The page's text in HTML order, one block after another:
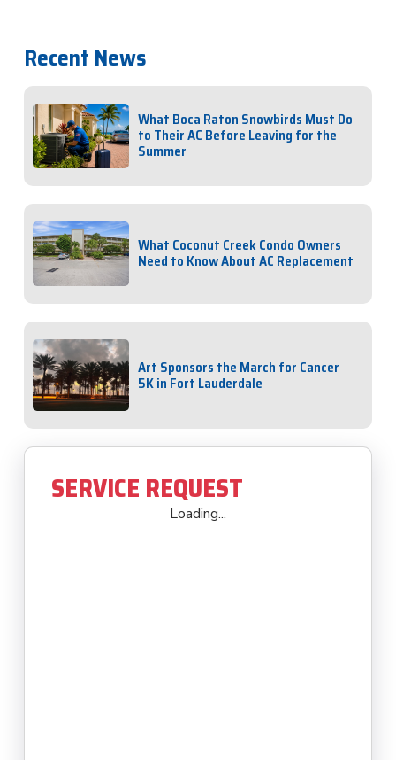
Recent News
What Boca Raton Snowbirds Must Do
to Their AC Before Leaving for the
Summer
What Coconut Creek Condo Owners
Need to Know About AC Replacement
Art Sponsors the March for Cancer
5K in Fort Lauderdale
SERVICE REQUEST